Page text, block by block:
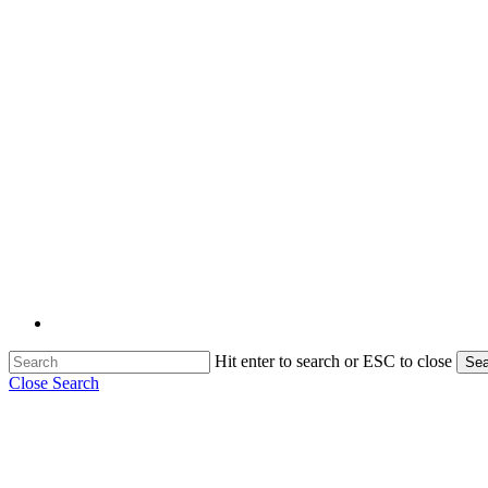
Hit enter to search or ESC to close
Close Search